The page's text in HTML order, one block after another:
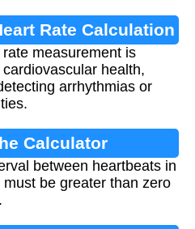
Rate Calculation
measurement is
health,
arrhythmias or
Calculator
between heartbeats in
be greater than zero